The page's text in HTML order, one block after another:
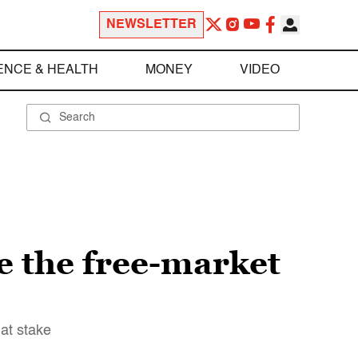
NEWSLETTER
& HEALTH MONEY VIDEO
the free-market
stake